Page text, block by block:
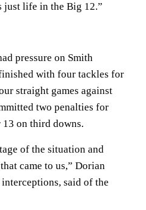
just life in the Big 12.”
pressure on Smith
with four tackles for
straight games against
two penalties for
on third downs.
of the situation and
came to us,” Dorian
said of the